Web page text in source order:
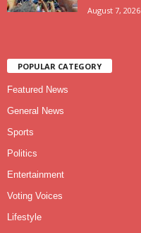
August 7, 2026
POPULAR CATEGORY
Featured News
General News
Sports
Politics
Entertainment
Voting Voices
Lifestyle